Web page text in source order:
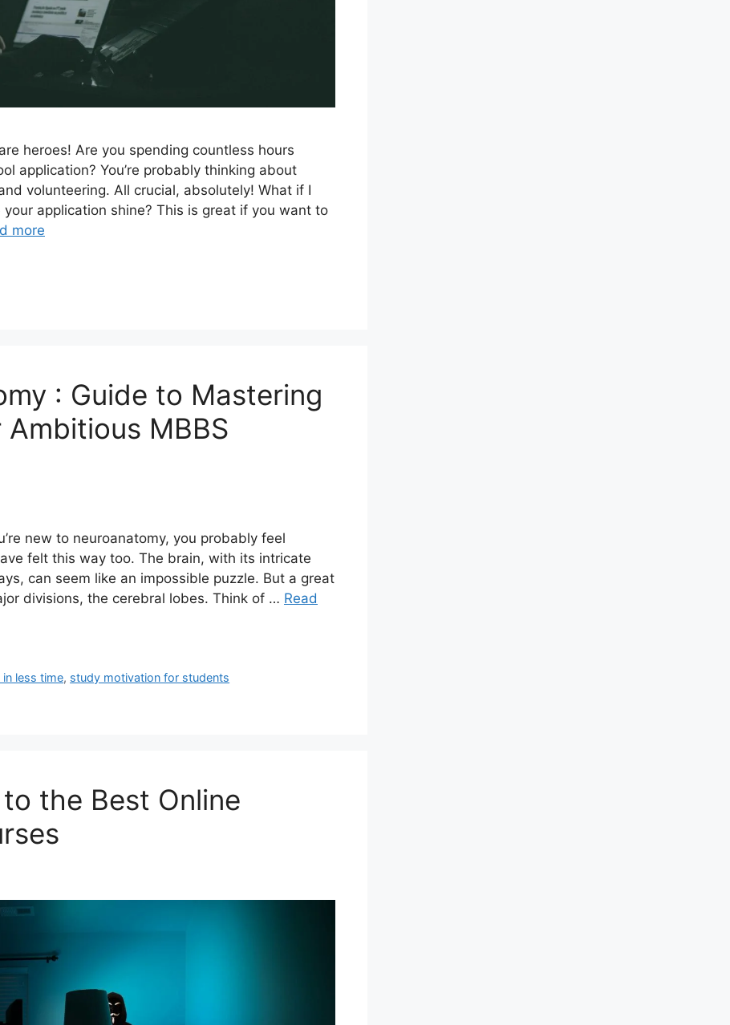
heroes! Are you spending countless hours
application? You’re probably thinking about
volunteering. All crucial, absolutely! What if I
application shine? This is great if you want to
more
: Guide to Mastering
MBBS
new to neuroanatomy, you probably feel
felt this way too. The brain, with its intricate
can seem like an impossible puzzle. But a great
divisions, the cerebral lobes. Think of … Read
less time, study motivation for students
the Best Online